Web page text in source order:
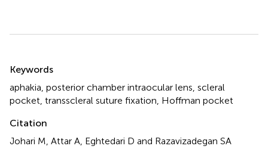
Keywords
aphakia posterior chamber intraocular lens scleral
pocket transscleral suture fixation Hoffman pocket
Citation
Johari M, Attar A, Eghtedari D and Razavizadegan SA